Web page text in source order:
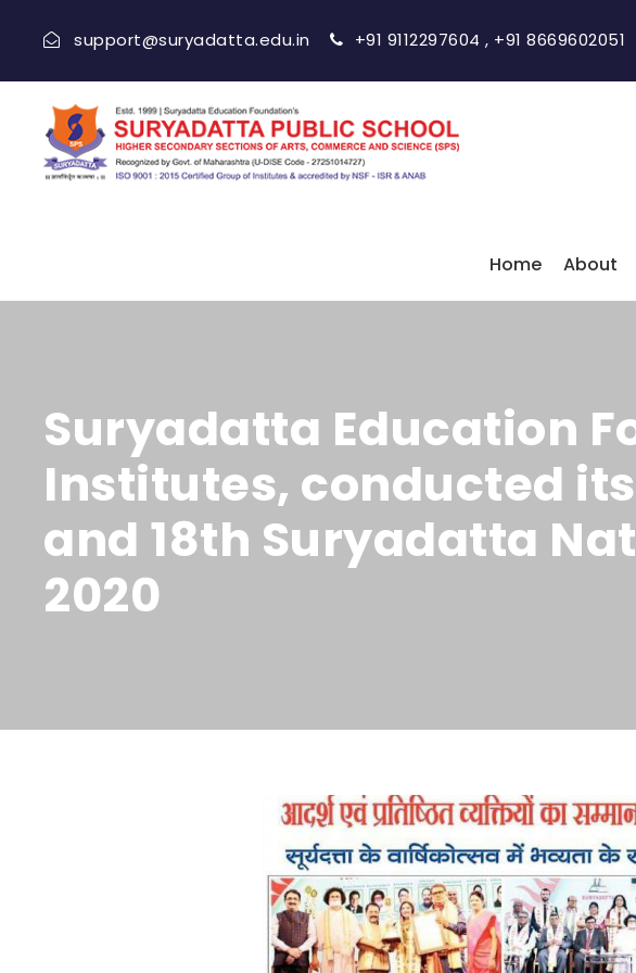
support@suryadatta.edu.in +91 9112297604 , +91 8669602051
Home About
Suryadatta Education
Institutes, conducted
and 18th Suryadatta
2020